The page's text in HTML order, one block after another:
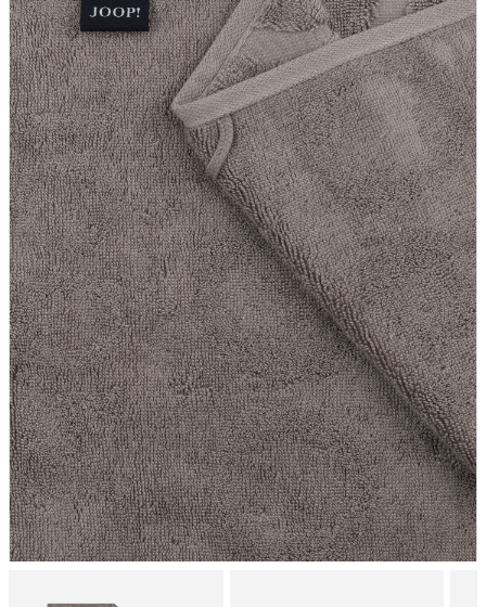
Sonnenwiesenstrasse 21
8280 Kreuzlingen
Switzerland